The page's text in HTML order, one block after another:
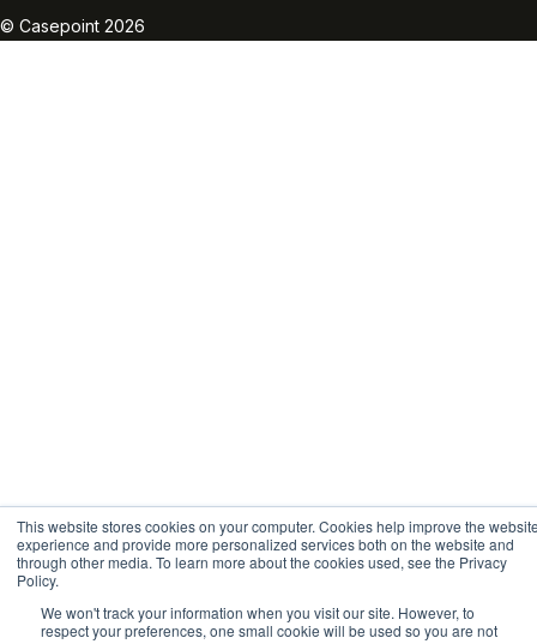
This website stores cookies on your computer. Cookies help improve the
experience and provide more personalized services both on the website and
through other media. To learn more about the cookies used, see the Privacy
Policy.
We won't track your information when you visit our site. However, to
respect your preferences, one small cookie will be used so you are not
© Casepoint 2026